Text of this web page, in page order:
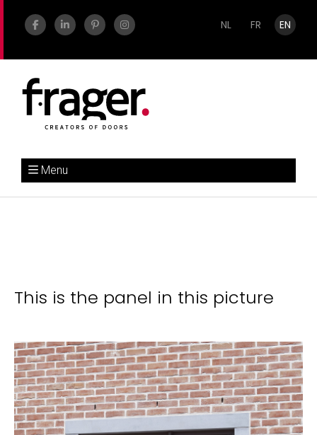
NL FR EN
Menu
This is the panel in this picture